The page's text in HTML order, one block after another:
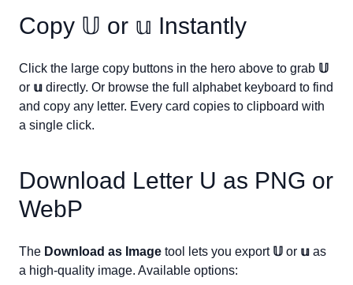
Copy 𝕌 or 𝕦 Instantly
Click the large copy buttons in the hero above to grab 𝕌
or 𝕦 directly. Or browse the full alphabet keyboard to find
and copy any letter. Every card copies to clipboard with
a single click.
Download Letter U as PNG or
WebP
The Download as Image tool lets you export 𝕌 or 𝕦 as
a high-quality image. Available options: